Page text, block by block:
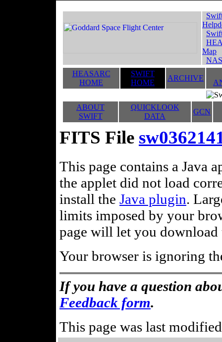
Map
HEASARC
HOME
SWIFT
HOME
ARCHIVE
ABOUT
SWIFT
QUICKLOOK
DATA
GCN
FITS File
This page contains a Java
the applet did not load
install the Java plugin.
limits imposed by your
page will let you
Your browser is ignoring
If you have a question
Feedback form.
This page was last